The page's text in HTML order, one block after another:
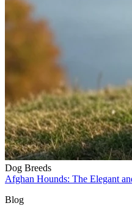
Dog Breeds
Afghan Hounds: The Elegant
Blog